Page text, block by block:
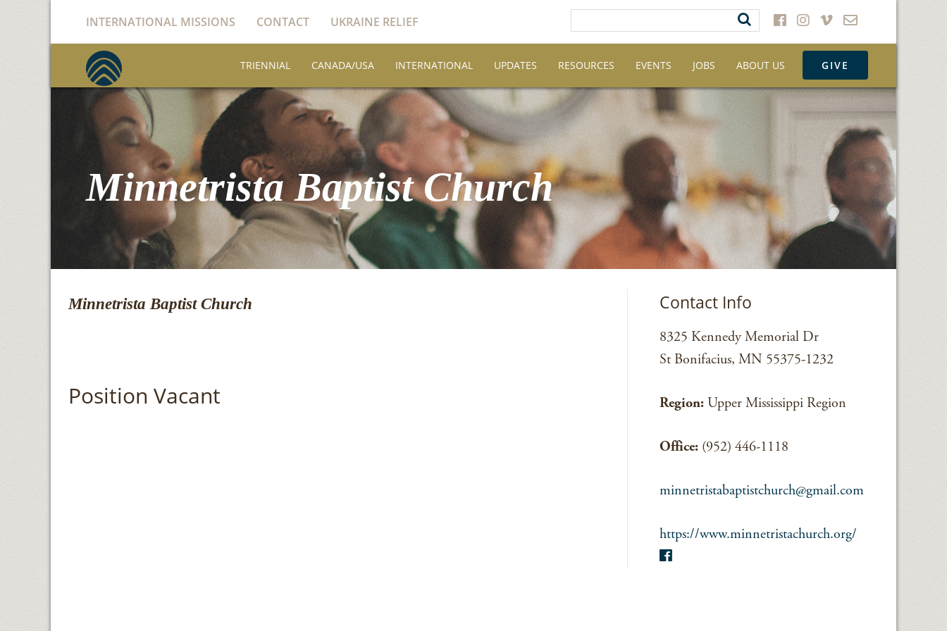
INTERNATIONAL MISSIONS CONTACT UKRAINE RELIEF
TRIENNIAL CANADA/USA INTERNATIONAL UPDATES RESOURCES EVENTS JOBS ABOUT US GIVE
Minnetrista Baptist Church
Minnetrista Baptist Church
Position Vacant
Contact Info
8325 Kennedy Memorial Dr
St Bonifacius, MN 55375-1232
Region: Upper Mississippi Region
Office: (952) 446-1118
minnetristabaptistchurch@gmail.com
https://www.minnetristachurch.org/